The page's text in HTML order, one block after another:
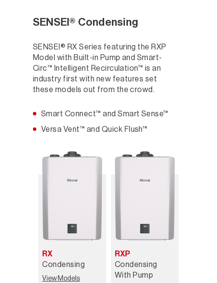
SENSEI® Condensing
SENSEI® RX Series featuring the RXP
Model with Built-in Pump and Smart-
Circ™ Intelligent Recirculation™ is an
industry first with new features set
these models out from the crowd.
Smart Connect™ and Smart Sense™
Versa Vent™ and Quick Flush™
RX
Condensing
View Models
RXP
Condensing
With Pump